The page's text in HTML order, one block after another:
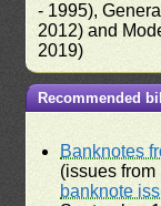
- 1995),
2012) and
2019)
Recommended
Banknotes
(issues
banknote